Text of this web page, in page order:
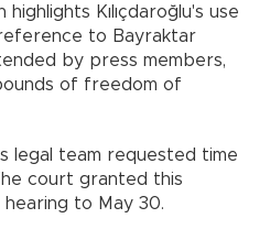
Kılıçdaroğlu's use
to Bayraktar
by press members,
of freedom of
legal team requested time
court granted this
to May 30.